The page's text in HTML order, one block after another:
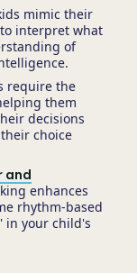
mimic their
interpret what
of
require the
them
decisions
choice
and
enhances
rhythm-based
in your child's